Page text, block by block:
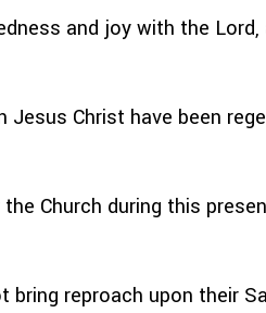
and joy with the
Christ have been
Church during this
reproach upon their